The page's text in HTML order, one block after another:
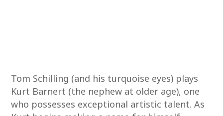
Tom Schilling (and his turquoise eyes) plays
Kurt Barnert (the nephew at older age), one
who possesses exceptional artistic talent. As